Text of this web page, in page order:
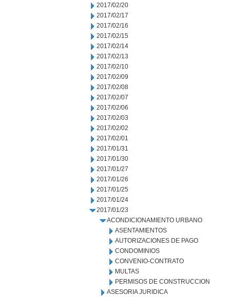
2017/02/20
2017/02/17
2017/02/16
2017/02/15
2017/02/14
2017/02/13
2017/02/10
2017/02/09
2017/02/08
2017/02/07
2017/02/06
2017/02/03
2017/02/02
2017/02/01
2017/01/31
2017/01/30
2017/01/27
2017/01/26
2017/01/25
2017/01/24
2017/01/23
ACONDICIONAMIENTO URBANO
ASENTAMIENTOS
AUTORIZACIONES DE PAGO
CONDOMINIOS
CONVENIO-CONTRATO
MULTAS
PERMISOS DE CONSTRUCCION
ASESORIA JURIDICA